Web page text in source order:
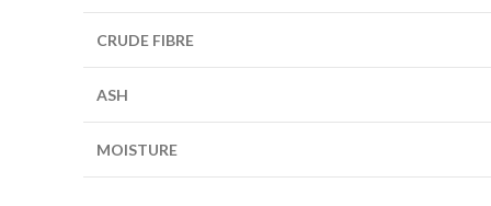
CRUDE FIBRE
ASH
MOISTURE